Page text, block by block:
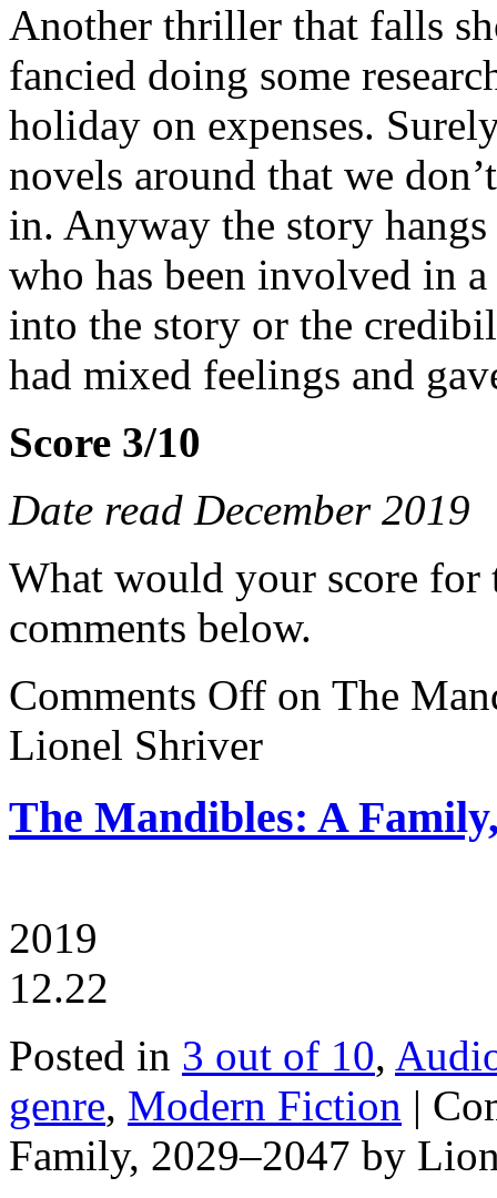
Another thriller that falls
fancied doing some
holiday on expenses.
novels around that we
in. Anyway the story
who has been involved in
into the story or the
had mixed feelings and
Score 3/10
Date read December 2019
What would your score for
comments below.
Comments Off on The
Lionel Shriver
The Mandibles: A
2019
12.22
Posted in 3 out of 10,
genre, Modern Fiction |
Family, 2029–2047 by